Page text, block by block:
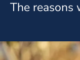
The reasons